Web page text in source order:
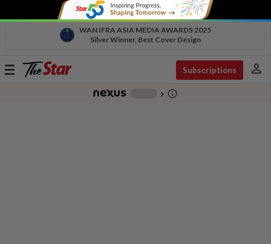
WAN IFRA ASIA MEDIA AWARDS 2025
Silver Winner, Best Cover Design
Toggle
Subscriptions person
chevron_right info_outline